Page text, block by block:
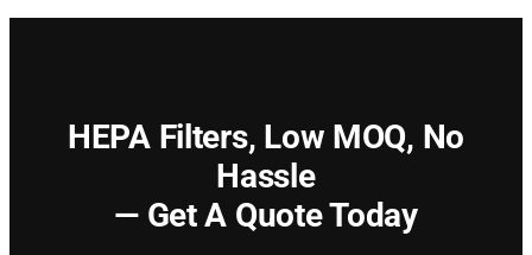
HEPA Filters, Low MOQ, No
Hassle
— Get A Quote Today